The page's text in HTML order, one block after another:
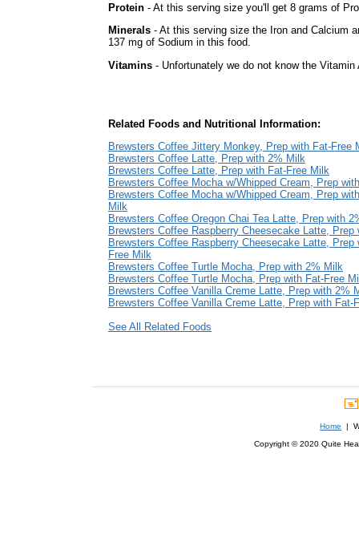
Protein - At this serving size you'll get 8 grams of
Minerals - At this serving size the Iron and Calcium
137 mg of Sodium in this food.
Vitamins - Unfortunately we do not know the
Related Foods and Nutritional Information:
Brewsters Coffee Jittery Monkey, Prep with Fat-Free
Brewsters Coffee Latte, Prep with 2% Milk
Brewsters Coffee Latte, Prep with Fat-Free Milk
Brewsters Coffee Mocha w/Whipped Cream, Prep
Brewsters Coffee Mocha w/Whipped Cream, Prep
Milk
Brewsters Coffee Oregon Chai Tea Latte, Prep with
Brewsters Coffee Raspberry Cheesecake Latte, Prep
Brewsters Coffee Raspberry Cheesecake Latte, Prep
Free Milk
Brewsters Coffee Turtle Mocha, Prep with 2% Milk
Brewsters Coffee Turtle Mocha, Prep with Fat-Free
Brewsters Coffee Vanilla Creme Latte, Prep with 2%
Brewsters Coffee Vanilla Creme Latte, Prep with Fat-
See All Related Foods
Home |
Copyright © 2020 Quite